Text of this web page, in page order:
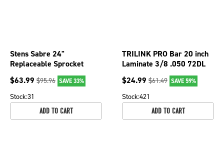
Stens Sabre 24"
Replaceable Sprocket
Nose Bar, 3/8" pitch, .050
gauge, 84 DL
$63.99 $95.96 SAVE 33%
Stock:31
ADD TO CART
TRILINK PRO Bar 20 inch
Laminate 3/8 .050 72DL
for Redmax 079-2037
Chainsaw
$24.99 $61.49 SAVE 59%
Stock:421
ADD TO CART